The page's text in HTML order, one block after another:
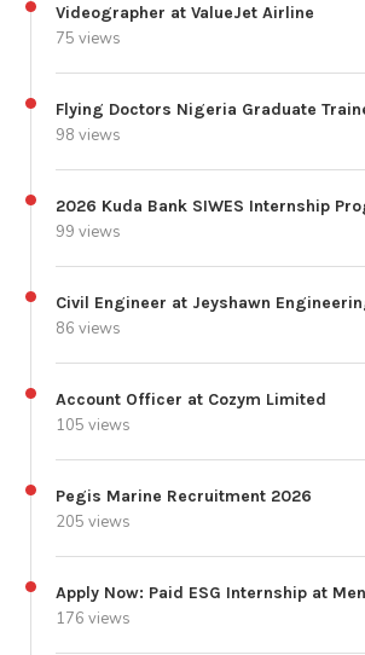
Videographer at ValueJet Airline
75 views
Flying Doctors Nigeria Graduate
98 views
2026 Kuda Bank SIWES Internship
99 views
Civil Engineer at Jeyshawn
86 views
Account Officer at Cozym Limited
105 views
Pegis Marine Recruitment 2026
205 views
Apply Now: Paid ESG Internship at
176 views